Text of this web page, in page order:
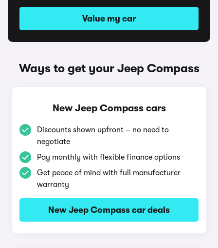
Value my car
Ways to get your Jeep Compass
New Jeep Compass cars
Discounts shown upfront – no need to
negotiate
Pay monthly with flexible finance options
Get peace of mind with full manufacturer
warranty
New Jeep Compass car deals